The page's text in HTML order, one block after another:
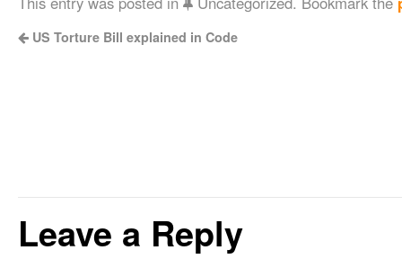
US Torture Bill explained in Code
Leave a Reply